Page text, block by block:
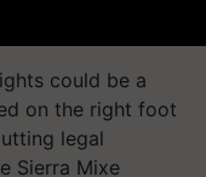
could be a
on the right foot
legal
Sierra Mixe